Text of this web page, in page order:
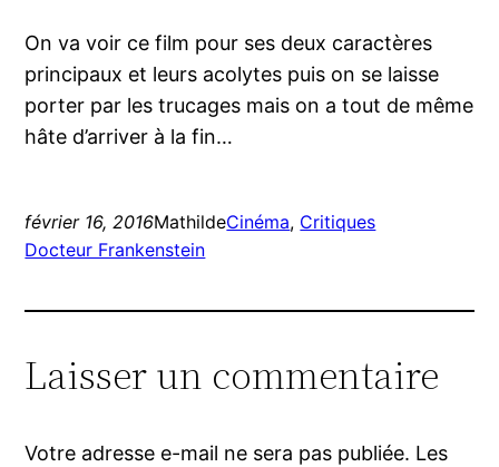
On va voir ce film pour ses deux caractères
principaux et leurs acolytes puis on se laisse
porter par les trucages mais on a tout de même
hâte d’arriver à la fin…
février 16, 2016MathildeCinéma, Critiques
Docteur Frankenstein
Laisser un commentaire
Votre adresse e-mail ne sera pas publiée. Les